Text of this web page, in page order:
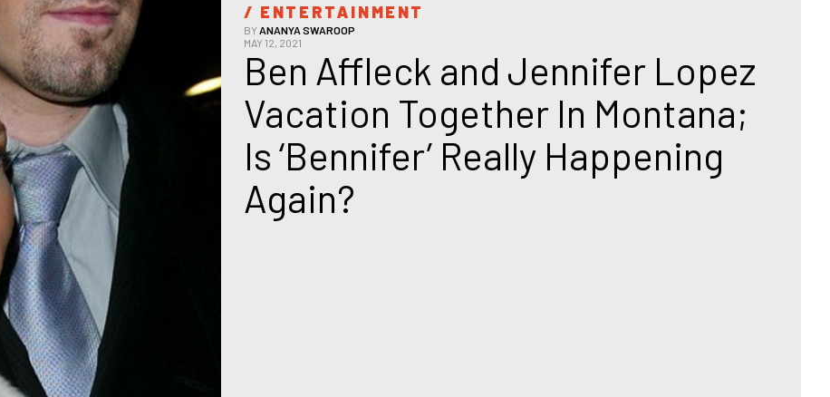
/ ENTERTAINMENT
BYANANYA SWAROOP
MAY 12, 2021
Ben Affleck and Jennifer Lopez
Vacation Together In Montana;
Is ‘Bennifer’ Really Happening
Again?